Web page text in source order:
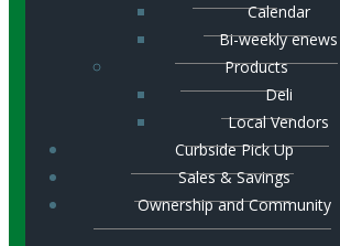
Calendar
Bi-weekly enews
Products
Deli
Local Vendors
Curbside Pick Up
Sales & Savings
Ownership and Community